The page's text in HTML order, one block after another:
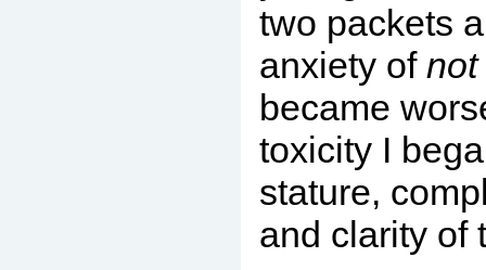
two packets
anxiety of not
became
toxicity I
stature,
and clarity of